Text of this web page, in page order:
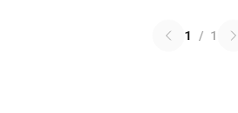
1 / 1